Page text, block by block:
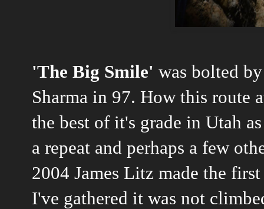
'The Big Smile' was bolted
Sharma in 97. How this route
the best of it's grade in Utah
a repeat and perhaps a few
2004 James Litz made the
I've gathered it was not